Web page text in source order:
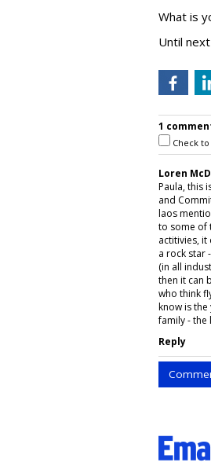
What is
Until
1
Check
Loren
Paula, this
and
laos
to some of
actitivies,
a rock star
(in all
then it can
who think
know is
family - the
Reply